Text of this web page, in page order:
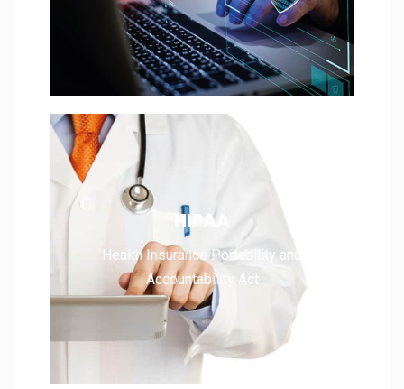
HIPAA
Health Insurance Portability and
Accountability Act
Health Insurance Portability and
Accountability Act
Read More